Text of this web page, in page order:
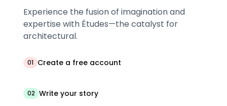
Experience the fusion of imagination and
expertise with Études—the catalyst for
architectural.
01 Create a free account
02 Write your story